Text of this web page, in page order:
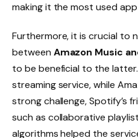
making it the most used
Furthermore, it is crucial to
between Amazon Music
to be beneficial to the
streaming service, while
strong challenge, Spotify’s
such as collaborative
algorithms helped the